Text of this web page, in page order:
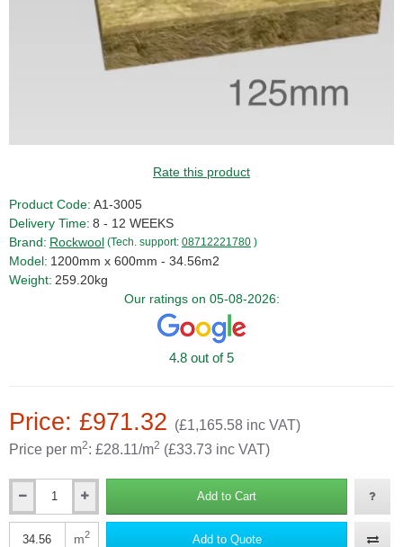
Rate this product
Price: £971.32 (£1,165.58 inc VAT)
Price per m2: £28.11/m2 (£33.73 inc VAT)
Product Code: A1-3005
Delivery Time: 8 - 12 WEEKS
Brand: Rockwool (Tech. support: 08712221780 )
Model: 1200mm x 600mm - 34.56m2
Weight: 259.20kg
Our ratings on 05-08-2026:
4.8 out of 5
Add to Cart
m2 Add to Quote